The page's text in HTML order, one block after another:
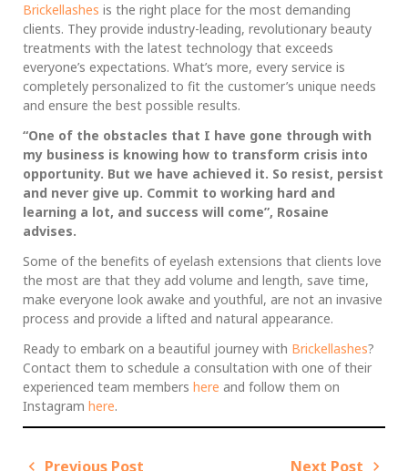
Brickellashes is the right place for the most demanding
clients. They provide industry-leading, revolutionary beauty
treatments with the latest technology that exceeds
everyone’s expectations. What’s more, every service is
completely personalized to fit the customer’s unique needs
and ensure the best possible results.
“One of the obstacles that I have gone through with
my business is knowing how to transform crisis into
opportunity. But we have achieved it. So resist, persist
and never give up. Commit to working hard and
learning a lot, and success will come”, Rosaine
advises.
Some of the benefits of eyelash extensions that clients love
the most are that they add volume and length, save time,
make everyone look awake and youthful, are not an invasive
process and provide a lifted and natural appearance.
Ready to embark on a beautiful journey with Brickellashes?
Contact them to schedule a consultation with one of their
experienced team members here and follow them on
Instagram here.
Previous Post
Next Post